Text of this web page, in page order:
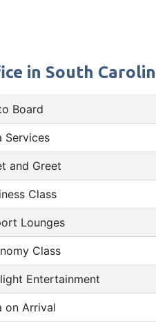
in South
Board
Services
and Greet
Class
Lounges
Class
Entertainment
on Arrival